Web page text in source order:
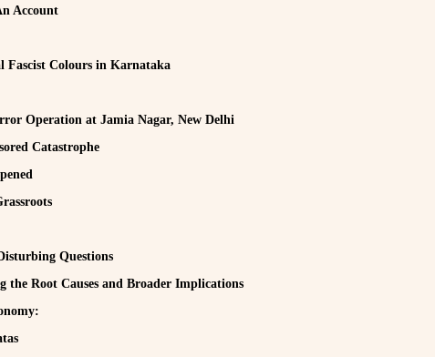
Account
Fascist Colours in Karnataka
Operation at Jamia Nagar, New Delhi
Catastrophe
Questions
Root Causes and Broader Implications